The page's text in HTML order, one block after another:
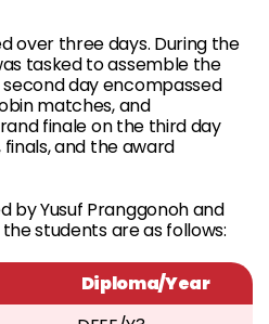
over three days. During the
tasked to assemble the
day encompassed
matches, and
finale on the third day
and the award
by Yusuf Pranggonoh and
students are as follows:
Diploma/Year